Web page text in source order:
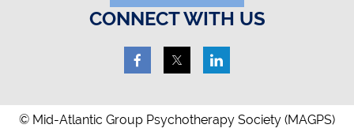
CONNECT WITH US
© Mid-Atlantic Group Psychotherapy Society (MAGPS)